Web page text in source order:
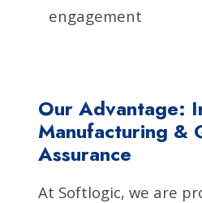
engagement
Our Advantage:
Manufacturing &
Assurance
At Softlogic, we are